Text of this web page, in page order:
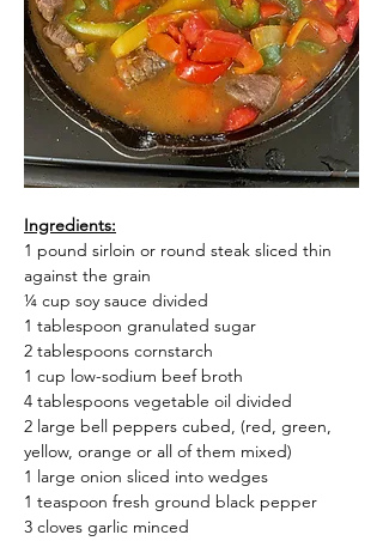
Ingredients:
1 pound sirloin or round steak sliced thin
against the grain
¼ cup soy sauce divided
1 tablespoon granulated sugar
2 tablespoons cornstarch
1 cup low-sodium beef broth
4 tablespoons vegetable oil divided
2 large bell peppers cubed, (red, green,
yellow, orange or all of them mixed)
1 large onion sliced into wedges
1 teaspoon fresh ground black pepper
3 cloves garlic minced